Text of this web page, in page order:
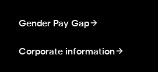
Gender Pay Gap
Corporate information